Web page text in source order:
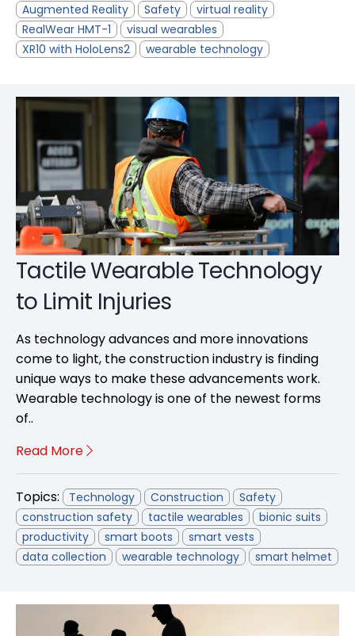
Augmented Reality
Safety
virtual reality
RealWear HMT-1
visual wearables
XR10 with HoloLens2
wearable technology
Tactile Wearable Technology
to Limit Injuries
As technology advances and more innovations
come to light, the construction industry is finding
unique ways to make these advancements work.
Wearable technology is one of the newest forms
of..
Read More
Topics: Technology Construction
Safety
construction safety
tactile wearables
bionic suits
productivity
smart boots
smart vests
data collection
wearable technology smart helmet